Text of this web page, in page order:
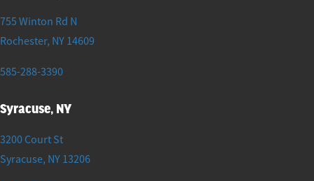
755 Winton Rd N
Rochester, NY 14609
585-288-3390
Syracuse, NY
3200 Court St
Syracuse, NY 13206